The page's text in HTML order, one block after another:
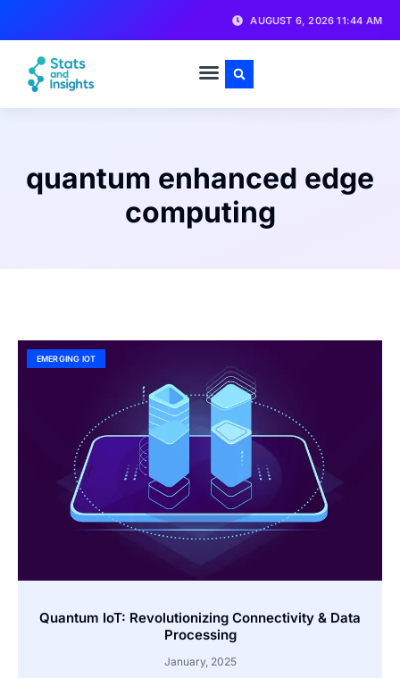
AUGUST 6, 2026 11:44 AM
quantum enhanced edge
computing
EMERGING IOT
Quantum IoT: Revolutionizing Connectivity & Data
Processing
January, 2025